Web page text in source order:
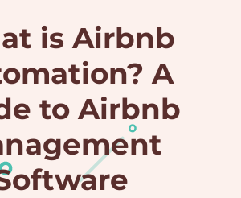
is Airbnb
A
to Airbnb